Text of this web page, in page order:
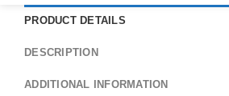
PRODUCT DETAILS
DESCRIPTION
ADDITIONAL INFORMATION